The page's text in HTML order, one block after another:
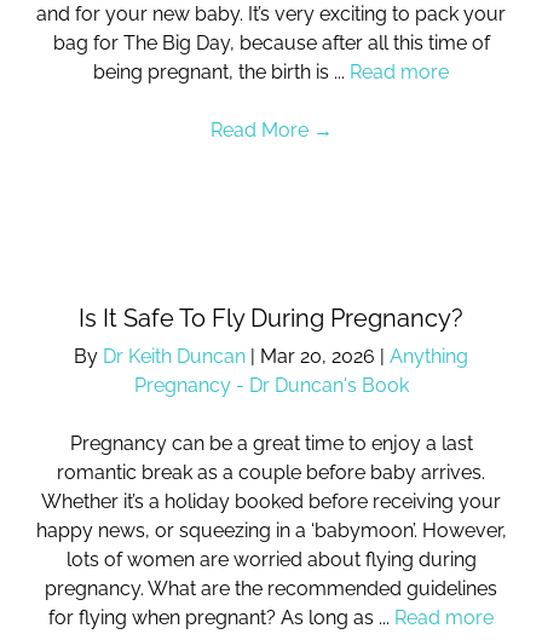
and for your new baby. It’s very exciting to pack your
bag for The Big Day, because after all this time of
being pregnant, the birth is ... Read more
Read More →
Is It Safe To Fly During Pregnancy?
By Dr Keith Duncan | Mar 20, 2026 | Anything
Pregnancy - Dr Duncan's Book
Pregnancy can be a great time to enjoy a last
romantic break as a couple before baby arrives.
Whether it’s a holiday booked before receiving your
happy news, or squeezing in a ‘babymoon’. However,
lots of women are worried about flying during
pregnancy. What are the recommended guidelines
for flying when pregnant? As long as ... Read more